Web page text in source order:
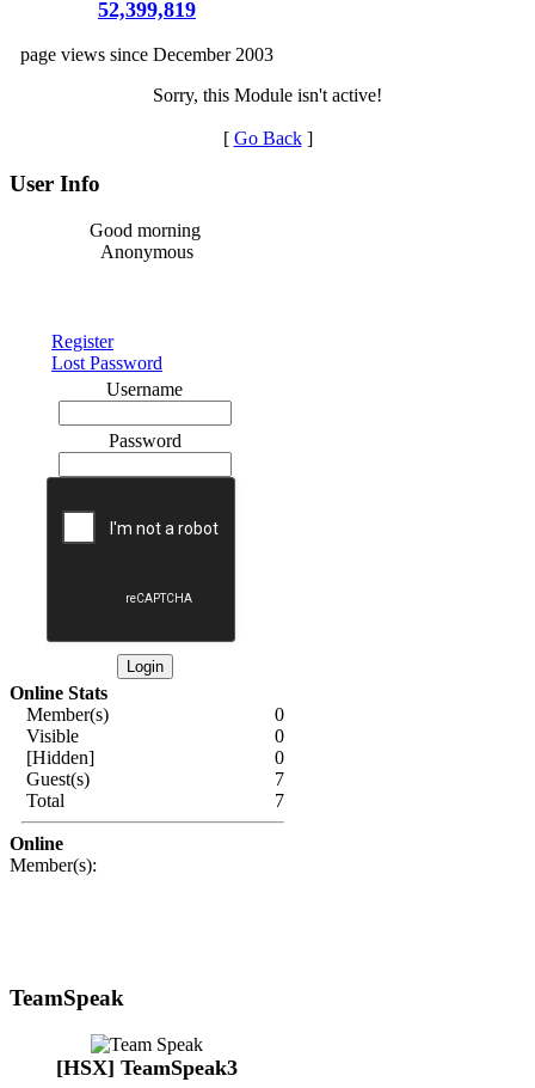
52,399,819
page views since December 2003
Sorry, this Module isn't active!
[ Go Back]
User Info
Good morning
Anonymous
Register
Lost Password
Username
Password
Online Stats
Member(s)
0
Visible
0
[Hidden]
0
Guest(s)
7
Total
7
Online
Member(s):
TeamSpeak
[HSX] TeamSpeak3